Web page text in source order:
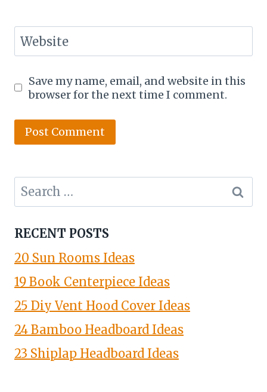
Website
Save my name, email, and website in this
browser for the next time I comment.
Search
for:
RECENT POSTS
20 Sun Rooms Ideas
19 Book Centerpiece Ideas
25 Diy Vent Hood Cover Ideas
24 Bamboo Headboard Ideas
23 Shiplap Headboard Ideas